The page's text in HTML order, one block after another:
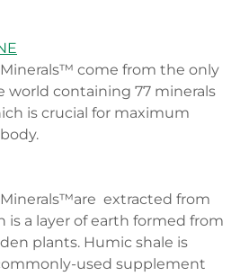
come from the only
world containing 77 minerals
is crucial for maximum
extracted from
is a layer of earth formed from
plants. Humic shale is
used supplement